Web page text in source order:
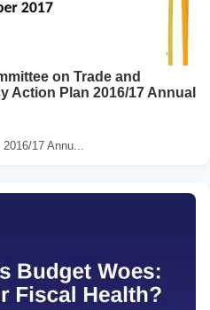
on Trade and
Action Plan 2016/17 Annual
17 Annu...